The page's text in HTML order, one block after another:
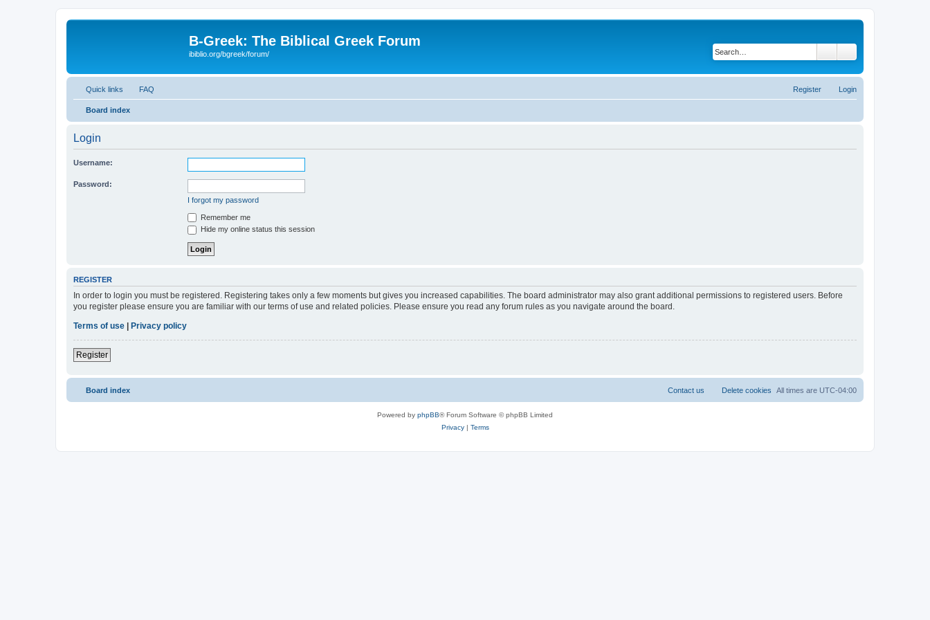
B-Greek: The Biblical Greek Forum
ibiblio.org/bgreek/forum/
Quick links FAQ Login
Register
Board index
Login
Username:
Password:
I forgot my password
Remember me
Hide my online status this session
REGISTER
In order to login you must be registered. Registering takes only a few moments but gives you increased capabilities. The board administrator may also grant additional permissions to registered users. Before
you register please ensure you are familiar with our terms of use and related policies. Please ensure you read any forum rules as you navigate around the board.
Terms of use
Privacy policy
Register
Board index All times are UTC-04:00
Delete cookies
Contact us
Powered by phpBB® Forum Software © phpBB Limited
Privacy| Terms